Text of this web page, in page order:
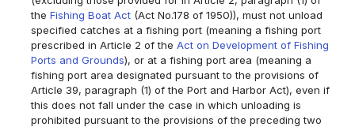
theFishing Boat Act (Act No.178 of 1950)), must not unload
specified catches at a fishing port (meaning a fishing port
prescribed in Article 2 of theAct on Development of Fishing
Ports and Grounds), or at a fishing port area (meaning a
fishing port area designated pursuant to the provisions of
Article 39, paragraph (1) of the Port and Harbor Act), even if
this does not fall under the case in which unloading is
prohibited pursuant to the provisions of the preceding two